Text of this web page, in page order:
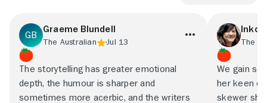
Graeme Blundell
The Australian Jul 13
The storytelling has greater emotional
depth, the humour is sharper and
sometimes more acerbic, and the writers
The
We gain
her keen
skewer